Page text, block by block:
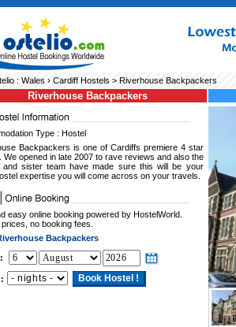
: Wales › Cardiff Hostels> Riverhouse Backpackers
Riverhouse Backpackers
Type : Hostel
Backpackers is one of Cardiffs premiere 4 star
We opened in late 2007 to rave reviews and also the
and sister team have made sure this will be your
expertise you will come across on your travels.
easy online booking powered by HostelWorld.
no booking fees.
Backpackers